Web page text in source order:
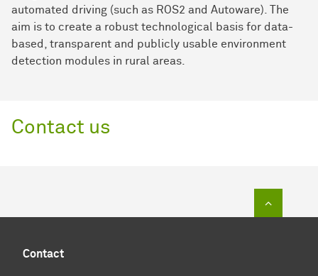
automated driving (such as ROS2 and Autoware). The
aim is to create a robust technological basis for data-
based, transparent and publicly usable environment
detection modules in rural areas.
Contact us
Contact